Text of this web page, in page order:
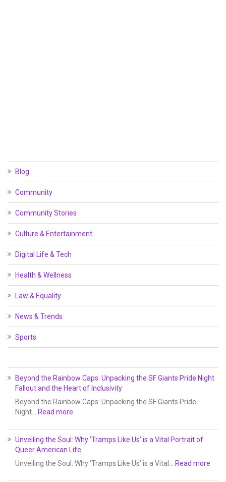
Blog
Community
Community Stories
Culture & Entertainment
Digital Life & Tech
Health & Wellness
Law & Equality
News & Trends
Sports
Beyond the Rainbow Caps: Unpacking the SF Giants Pride Night
Fallout and the Heart of Inclusivity
Beyond the Rainbow Caps: Unpacking the SF Giants Pride
Night…
Read more
Unveiling the Soul: Why ‘Tramps Like Us’ is a Vital Portrait of
Queer American Life
Unveiling the Soul: Why ‘Tramps Like Us’ is a Vital…
Read more